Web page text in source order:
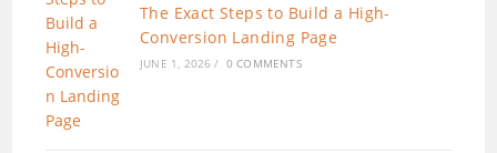
The Exact Steps to Build a High-
Conversion Landing Page
JUNE 1, 2026 / 0 COMMENTS